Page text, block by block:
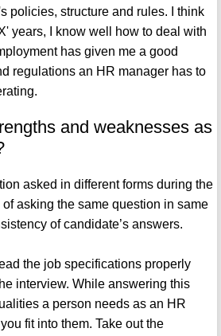
policies, structure and rules. I think
years, I know well how to deal with
has given me a good
regulations an HR manager has to
and weaknesses as
asked in different forms during the
asking the same question in same
of candidate’s answers.
the job specifications properly
interview. While answering this
a person needs as an HR
fit into them. Take out the